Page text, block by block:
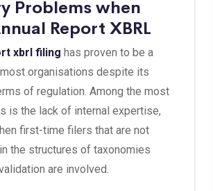
Problems when
Report XBRL
xbrl filing has proven to be a
organisations despite its
of regulation. Among the most
is the lack of internal expertise,
first-time filers that are not
the structures of taxonomies
are involved.